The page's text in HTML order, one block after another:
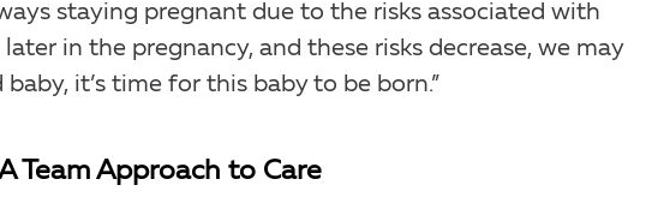
staying pregnant due to the risks associated with
in the pregnancy, and these risks decrease, we may
it’s time for this baby to be born.”
Team Approach to Care